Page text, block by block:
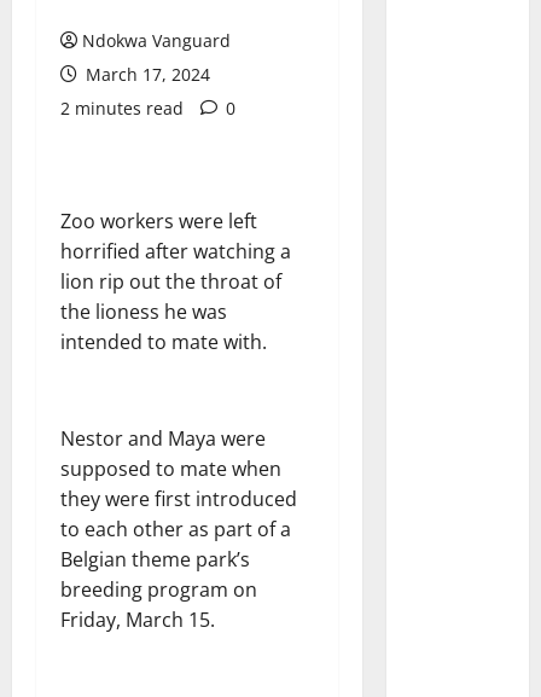
Ndokwa Vanguard
March 17, 2024
2 minutes read
0
Zoo workers were left
horrified after watching a
lion rip out the throat of
the lioness he was
intended to mate with.
Nestor and Maya were
supposed to mate when
they were first introduced
to each other as part of a
Belgian theme park’s
breeding program on
Friday, March 15.